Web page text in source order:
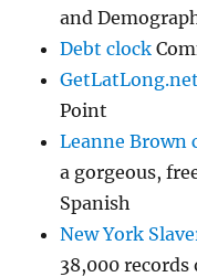
and
Debt clock
GetLatLong.net
Point
Leanne Brown
a gorgeous,
Spanish
New York
38,000